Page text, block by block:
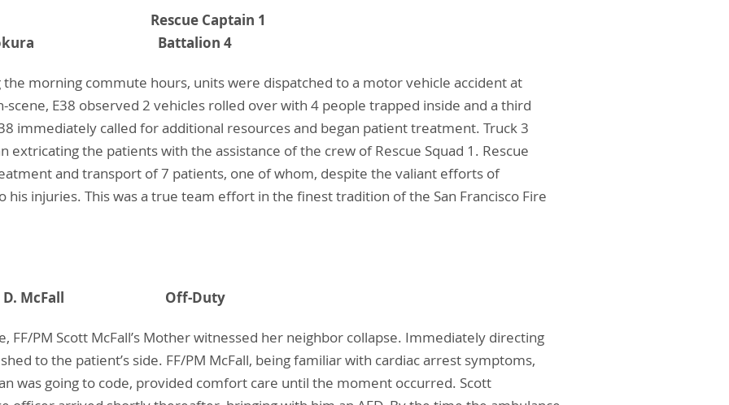
Rescue Captain 1
M. Bokura Battalion 4
morning commute hours, units were dispatched to a motor vehicle accident at
scene, E38 observed 2 vehicles rolled over with 4 people trapped inside and a third
immediately called for additional resources and began patient treatment. Truck 3
extricating the patients with the assistance of the crew of Rescue Squad 1. Rescue
and transport of 7 patients, one of whom, despite the valiant efforts of
his injuries. This was a true team effort in the finest tradition of the San Francisco Fire
Scott D. McFall Off-Duty
FF/PM Scott McFall’s Mother witnessed her neighbor collapse. Immediately directing
to the patient’s side. FF/PM McFall, being familiar with cardiac arrest symptoms,
was going to code, provided comfort care until the moment occurred. Scott